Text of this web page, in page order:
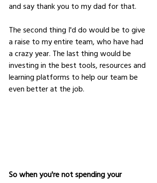
and say thank you to my dad for that.
The second thing I'd do would be to give
a raise to my entire team, who have had
a crazy year. The last thing would be
investing in the best tools, resources and
learning platforms to help our team be
even better at the job.
So when you're not spending your